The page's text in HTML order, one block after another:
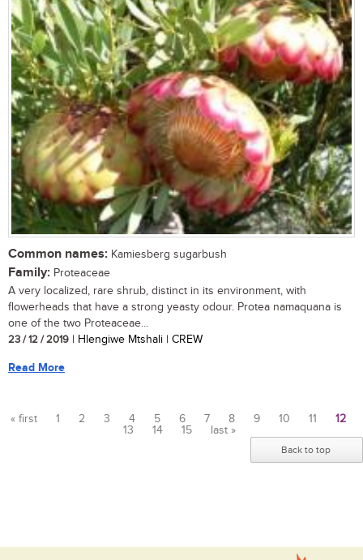
Common names: Kamiesberg sugarbush
Family: Proteaceae
A very localized, rare shrub, distinct in its environment, with
flowerheads that have a strong yeasty odour. Protea namaquana is
one of the two Proteaceae...
23 / 12 / 2019 | Hlengiwe Mtshali | CREW
Read More
« first 1 2 3 4 5 6 7 8 9 10 11
12
13
14 15 last »
Back to top